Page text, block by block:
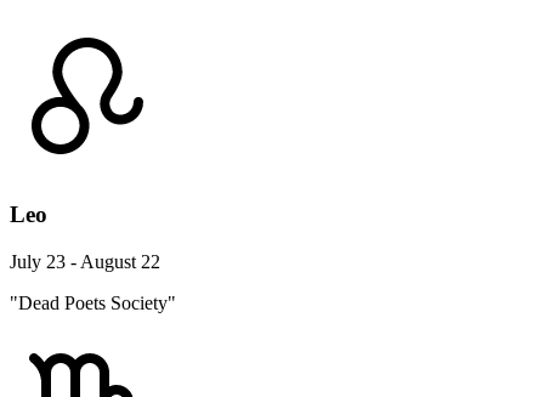
Leo
July 23 - August 22
"Dead Poets Society"